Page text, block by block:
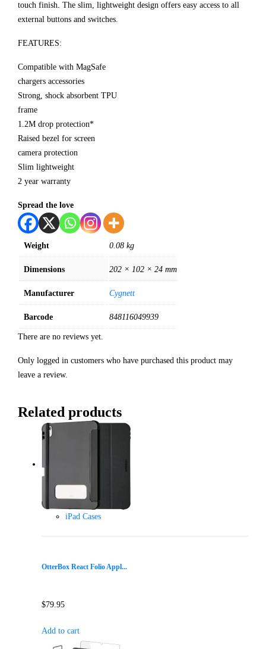
touch finish. The slim, lightweight design offers easy access to all
external buttons and switches.
FEATURES:
Compatible with MagSafe
chargers accessories
Strong, shock absorbent TPU
frame
1.2M drop protection*
Raised bezel for screen
camera protection
Slim lightweight
2 year warranty
Spread the love
Weight 0.08 kg
Dimensions 202 × 102 × 24 mm
Manufacturer Cygnett
Barcode 848116049939
There are no reviews yet.
Only logged in customers who have purchased this product may
leave a review.
Related products
iPad Cases
OtterBox React Folio Appl...
$79.95
Add to cart